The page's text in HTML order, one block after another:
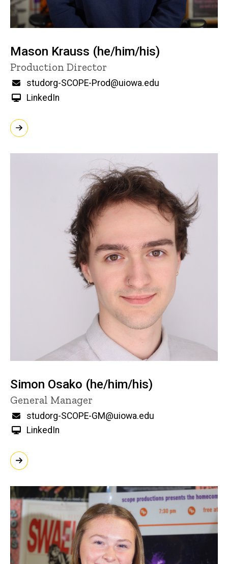
Mason Krauss (he/him/his)
Title/Position
Production Director
Email
studorg-SCOPE-Prod@uiowa.edu
LinkedIn
Simon Osako (he/him/his)
Title/Position
General Manager
Email
studorg-SCOPE-GM@uiowa.edu
LinkedIn